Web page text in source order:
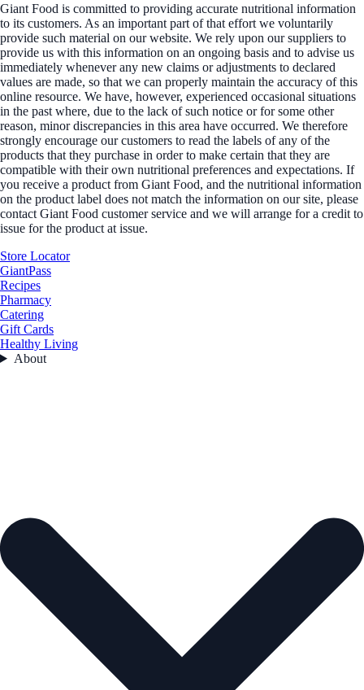
Giant Food is committed to providing accurate nutritional information
to its customers. As an important part of that effort we voluntarily
provide such material on our website. We rely upon our suppliers to
provide us with this information on an ongoing basis and to advise us
immediately whenever any new claims or adjustments to declared
values are made, so that we can properly maintain the accuracy of this
online resource. We have, however, experienced occasional situations
in the past where, due to the lack of such notice or for some other
reason, minor discrepancies in this area have occurred. We therefore
strongly encourage our customers to read the labels of any of the
products that they purchase in order to make certain that they are
compatible with their own nutritional preferences and expectations. If
you receive a product from Giant Food, and the nutritional information
on the product label does not match the information on our site, please
contact Giant Food customer service and we will arrange for a credit to
issue for the product at issue.
Store Locator
GiantPass
Recipes
Pharmacy
Catering
Gift Cards
Healthy Living
About